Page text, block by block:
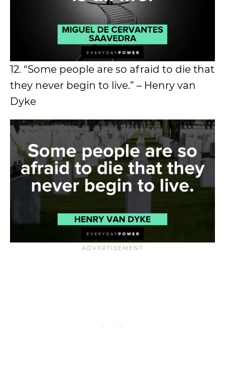
12. “Some people are so afraid to die that
they never begin to live.” – Henry van
Dyke